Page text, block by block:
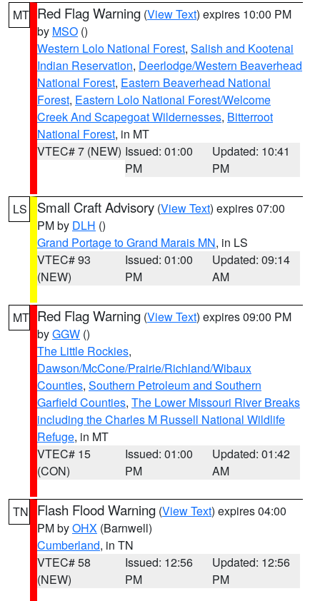
MT Red Flag Warning (View Text) expires 10:00 PM
by MSO ()
Western Lolo National Forest, Salish and Kootenai
Indian Reservation, Deerlodge/Western Beaverhead
National Forest, Eastern Beaverhead National
Forest, Eastern Lolo National Forest/Welcome
Creek And Scapegoat Wildernesses, Bitterroot
National Forest, in MT
VTEC# 7 (NEW) Issued: 01:00
PM
Updated: 10:41
PM
LS Small Craft Advisory (View Text) expires 07:00
PM by DLH ()
Grand Portage to Grand Marais MN, in LS
VTEC# 93
(NEW)
Issued: 01:00
PM
Updated: 09:14
AM
MT Red Flag Warning (View Text) expires 09:00 PM
byGGW ()
The Little Rockies,
Dawson/McCone/Prairie/Richland/Wibaux
Counties, Southern Petroleum and Southern
Garfield Counties, The Lower Missouri River Breaks
including the Charles M Russell National Wildlife
Refuge, in MT
VTEC# 15
(CON)
Issued: 01:00
PM
Updated: 01:42
AM
TN Flash Flood Warning (View Text) expires 04:00
PM byOHX (Barnwell)
Cumberland, in TN
VTEC# 58
(NEW)
Issued: 12:56
PM
Updated: 12:56
PM